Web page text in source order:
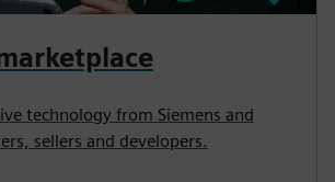
technology from Siemens and
sellers and developers.